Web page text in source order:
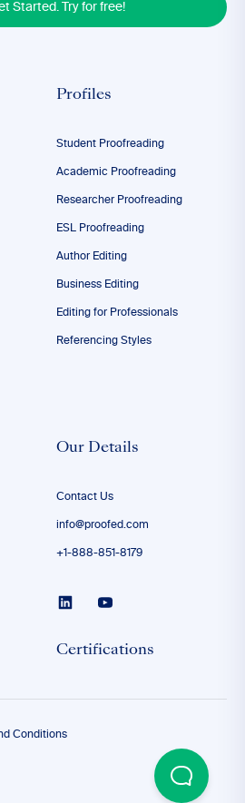
Started. Try for free!
Profiles
Student Proofreading
Academic Proofreading
Researcher Proofreading
ESL Proofreading
Author Editing
Business Editing
Editing for Professionals
Referencing Styles
Our Details
Contact Us
info@proofed.com
+1-888-851-8179
Certifications
Conditions